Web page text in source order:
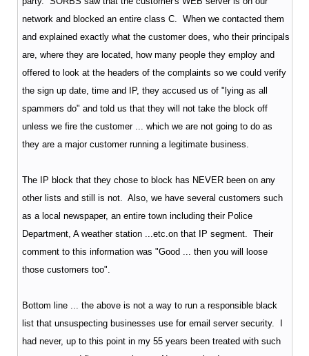
network and blocked an entire class C. When we contacted them
and explained exactly what the customer does, who their principals
are, where they are located, how many people they employ and
offered to look at the headers of the complaints so we could verify
the sign up date, time and IP, they accused us of "lying as all
spammers do" and told us that they will not take the block off
unless we fire the customer ... which we are not going to do as
they are a major customer running a legitimate business.
The IP block that they chose to block has NEVER been on any
other lists and still is not. Also, we have several customers such
as a local newspaper, an entire town including their Police
Department, A weather station ...etc.on that IP segment. Their
comment to this information was "Good ... then you will loose
those customers too".
Bottom line ... the above is not a way to run a responsible black
list that unsuspecting businesses use for email server security. I
had never, up to this point in my 55 years been treated with such